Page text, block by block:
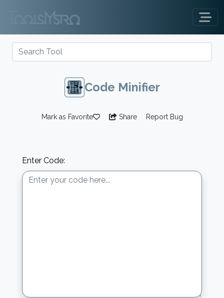
Code Minifier
Mark as Favorite Share Report Bug
Enter Code: